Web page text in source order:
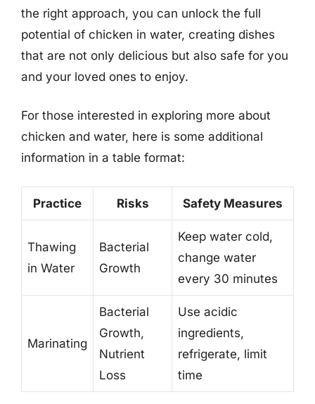
the right approach, you can unlock the full
potential of chicken in water, creating dishes
that are not only delicious but also safe for you
and your loved ones to enjoy.
For those interested in exploring more about
chicken and water, here is some additional
information in a table format:
Practice Risks Safety Measures
Thawing
in Water
Bacterial
Growth
Keep water cold,
change water
every 30 minutes
Marinating
Bacterial
Growth,
Nutrient
Loss
Use acidic
ingredients,
refrigerate, limit
time